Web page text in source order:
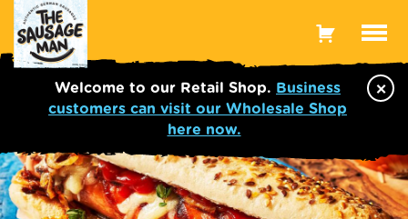
Toggle
×
Welcome to our Retail Shop. Business
customers can visit our Wholesale Shop
here now.